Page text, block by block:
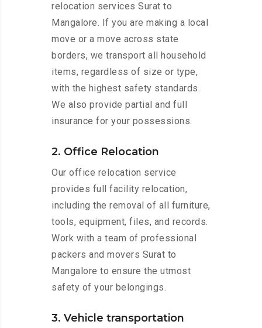
relocation services Surat to
Mangalore. If you are making a local
move or a move across state
borders, we transport all household
items, regardless of size or type,
with the highest safety standards.
We also provide partial and full
insurance for your possessions.
2. Office Relocation
Our office relocation service
provides full facility relocation,
including the removal of all furniture,
tools, equipment, files, and records.
Work with a team of professional
packers and movers Surat to
Mangalore to ensure the utmost
safety of your belongings.
3. Vehicle transportation